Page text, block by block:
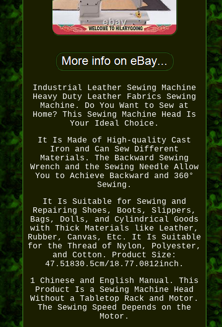
Industrial Leather Sewing Machine
Heavy Duty Leather Fabrics Sewing
Machine. Do You Want to Sew at
Home? This Sewing Machine Head Is
Your Ideal Choice.
It Is Made of High-quality Cast
Iron and Can Sew Different
Materials. The Backward Sewing
Wrench and the Sewing Needle Allow
You to Achieve Backward and 360°
Sewing.
It Is Suitable for Sewing and
Repairing Shoes, Boots, Slippers,
Bags, Dolls, and Cylindrical Goods
with Thick Materials like Leather,
Rubber, Canvas, Etc. It Is Suitable
for the Thread of Nylon, Polyester,
and Cotton. Product Size:
47.51830.5cm/18.77.0812inch.
1 Chinese and English Manual. This
Product Is a Sewing Machine Head
Without a Tabletop Rack and Motor.
The Sewing Speed Depends on the
Motor.